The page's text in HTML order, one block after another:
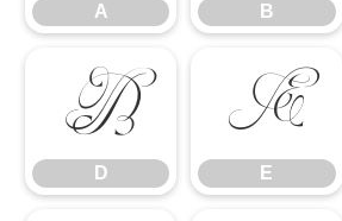
A B
D
D
E
E